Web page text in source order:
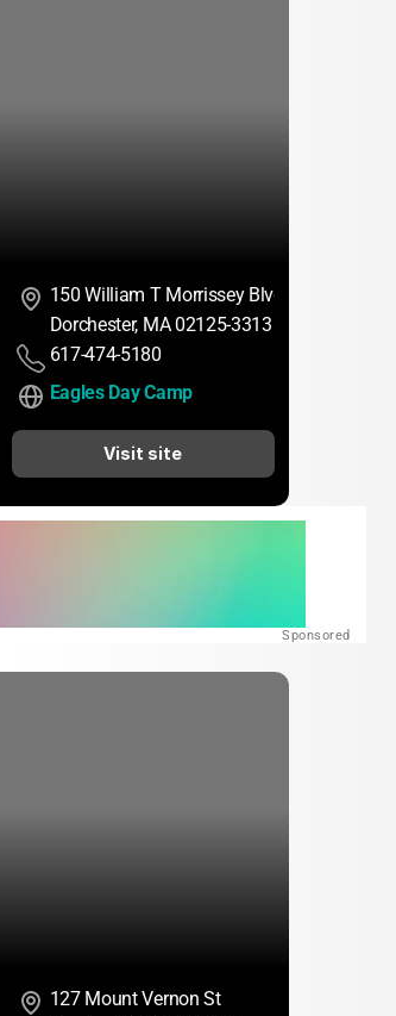
150 William T Morrissey Blvd
Dorchester, MA 02125-3313
617-474-5180
Eagles Day Camp
Visit site
Sponsored
127 Mount Vernon St